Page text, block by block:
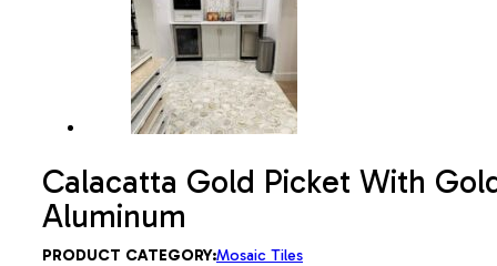
Calacatta Gold Picket With
Aluminum
PRODUCT CATEGORY:Mosaic Tiles